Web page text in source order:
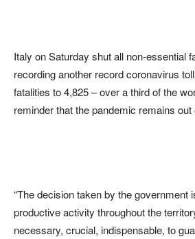
Italy on Saturday shut all non-essential
recording another record coronavirus
fatalities to 4,825 – over a third of the
reminder that the pandemic remains out
“The decision taken by the government
productive activity throughout the
necessary, crucial, indispensable, to